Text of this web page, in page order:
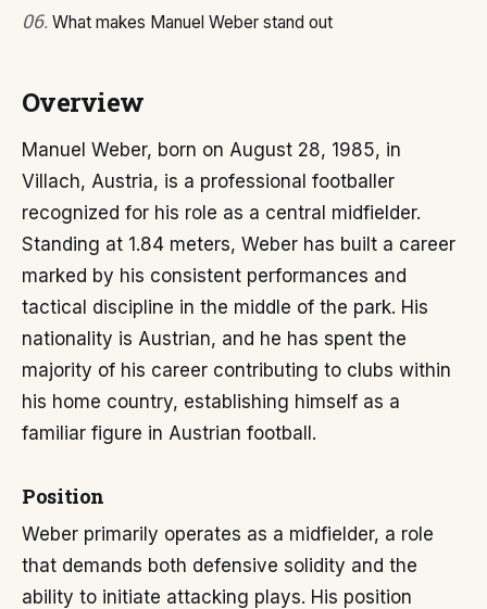
06. What makes Manuel Weber stand out
Overview
Manuel Weber, born on August 28, 1985, in
Villach, Austria, is a professional footballer
recognized for his role as a central midfielder.
Standing at 1.84 meters, Weber has built a career
marked by his consistent performances and
tactical discipline in the middle of the park. His
nationality is Austrian, and he has spent the
majority of his career contributing to clubs within
his home country, establishing himself as a
familiar figure in Austrian football.
Position
Weber primarily operates as a midfielder, a role
that demands both defensive solidity and the
ability to initiate attacking plays. His position